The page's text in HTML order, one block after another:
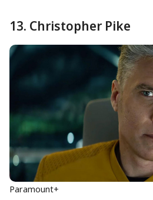
13. Christopher Pike
Paramount+